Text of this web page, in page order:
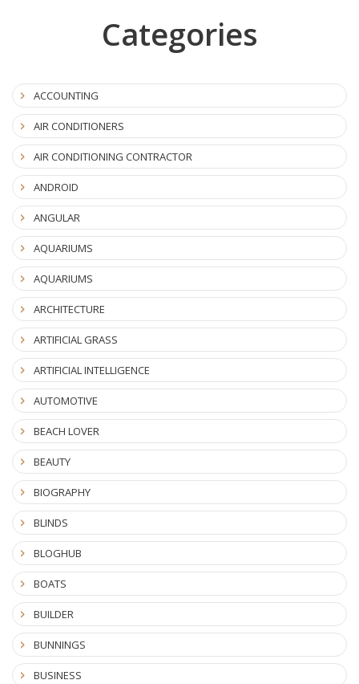
Categories
ACCOUNTING
AIR CONDITIONERS
AIR CONDITIONING CONTRACTOR
ANDROID
ANGULAR
AQUARIUMS
AQUARIUMS
ARCHITECTURE
ARTIFICIAL GRASS
ARTIFICIAL INTELLIGENCE
AUTOMOTIVE
BEACH LOVER
BEAUTY
BIOGRAPHY
BLINDS
BLOGHUB
BOATS
BUILDER
BUNNINGS
BUSINESS